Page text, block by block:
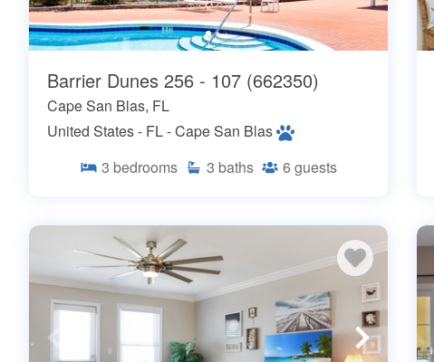
Barrier Dunes 256 - 107 (662350)
Cape San Blas, FL
United States - FL - Cape San Blas
3 bedrooms 3 baths 6 guests